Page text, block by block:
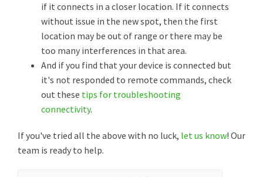
if it connects in a closer location. If it connects
without issue in the new spot, then the first
location may be out of range or there may be
too many interferences in that area.
And if you find that your device is connected but
it's not responded to remote commands, check
out these tips for troubleshooting
connectivity.
If you've tried all the above with no luck, let us know! Our
team is ready to help.